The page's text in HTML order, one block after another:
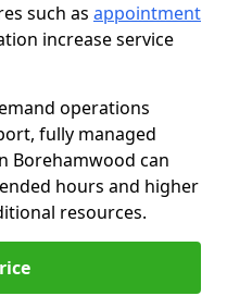
such as appointment
increase service
operations
fully managed
Borehamwood can
hours and higher
resources.